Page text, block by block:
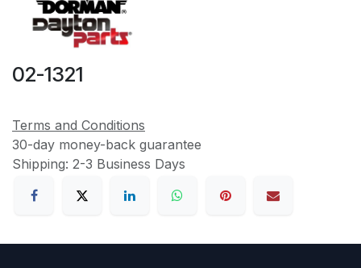
02-1321
Terms and Conditions
30-day money-back guarantee
Shipping: 2-3 Business Days